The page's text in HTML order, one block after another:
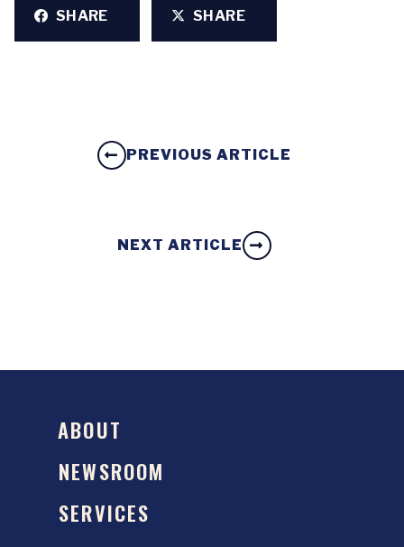
SHARE SHARE
PREVIOUS ARTICLE
NEXT ARTICLE
ABOUT
NEWSROOM
SERVICES